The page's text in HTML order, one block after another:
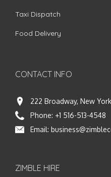
Taxi Dispatch
Food Delivery
CONTACT INFO
222 Broadway, New
Phone: +1 516-513-4548
Email:
ZIMBLE HIRE